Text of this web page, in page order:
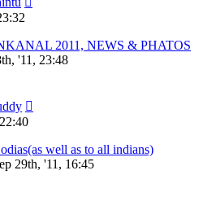
2011, NEWS & PHATOS
'11, 23:48
well as to all indians)
29th, '11, 16:45